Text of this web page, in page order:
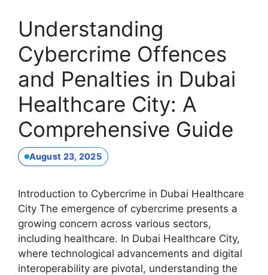
Understanding
Cybercrime Offences
and Penalties in Dubai
Healthcare City: A
Comprehensive Guide
August 23, 2025
Introduction to Cybercrime in Dubai Healthcare
City The emergence of cybercrime presents a
growing concern across various sectors,
including healthcare. In Dubai Healthcare City,
where technological advancements and digital
interoperability are pivotal, understanding the